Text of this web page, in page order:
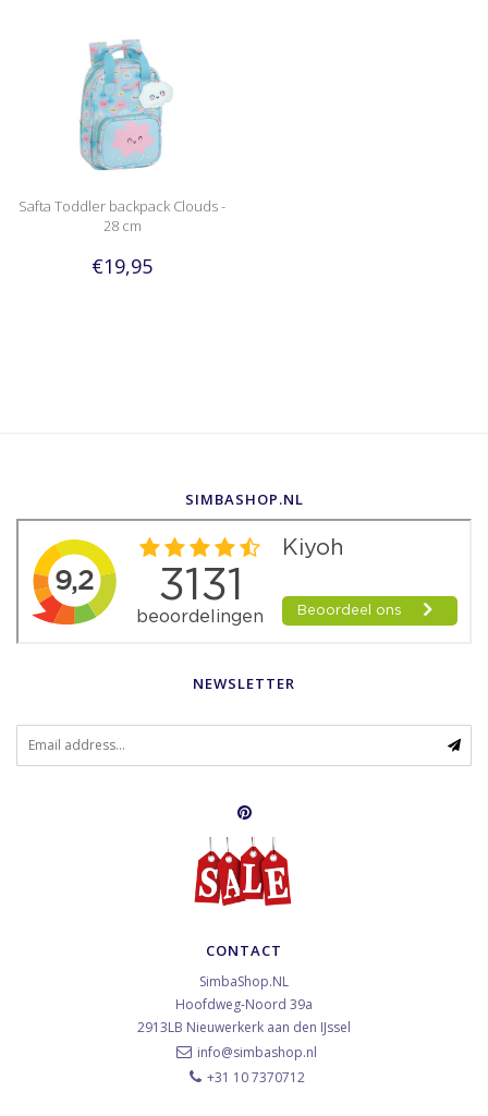
Safta Toddler backpack Clouds -
28 cm
€19,95
SIMBASHOP.NL
NEWSLETTER
CONTACT
SimbaShop.NL
Hoofdweg-Noord 39a
2913LB Nieuwerkerk aan den IJssel
info@simbashop.nl
+31 10 7370712